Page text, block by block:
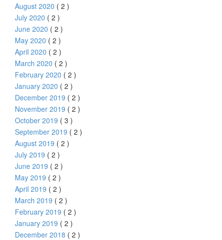
August 2020 ( 2 )
July 2020 ( 2 )
June 2020 ( 2 )
May 2020 ( 2 )
April 2020 ( 2 )
March 2020 ( 2 )
February 2020 ( 2 )
January 2020 ( 2 )
December 2019 ( 2 )
November 2019 ( 2 )
October 2019 ( 3 )
September 2019 ( 2 )
August 2019 ( 2 )
July 2019 ( 2 )
June 2019 ( 2 )
May 2019 ( 2 )
April 2019 ( 2 )
March 2019 ( 2 )
February 2019 ( 2 )
January 2019 ( 2 )
December 2018 ( 2 )